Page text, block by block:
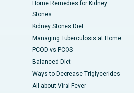
Home Remedies for Kidney
Stones
Kidney Stones Diet
Managing Tuberculosis at Home
PCOD vs PCOS
Balanced Diet
Ways to Decrease Triglycerides
All about Viral Fever